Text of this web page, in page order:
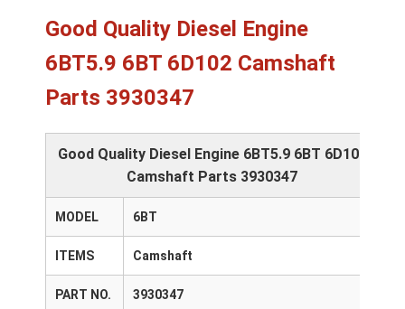
Good Quality Diesel Engine
6BT5.9 6BT 6D102 Camshaft
Parts 3930347
Good Quality Diesel Engine 6BT5.9 6BT 6D102
Camshaft Parts 3930347
MODEL 6BT
ITEMS Camshaft
PART NO. 3930347